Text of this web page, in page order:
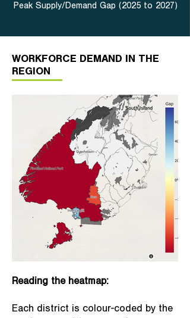
Peak Supply/Demand Gap (2025 to 2027)
WORKFORCE DEMAND IN THE
REGION
Reading the heatmap:
Each district is colour-coded by the